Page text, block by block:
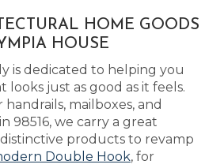
HOME GOODS
HOUSE
is dedicated to helping you
looks just as good as it feels.
mailboxes, and
98516, we carry a great
products to revamp
Double Hook, for